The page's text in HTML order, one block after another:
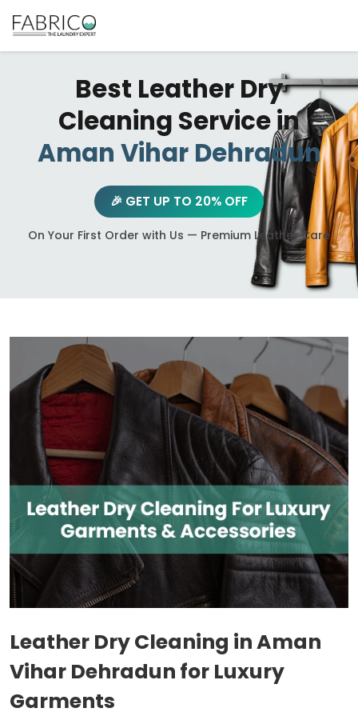
Best Leather Dry
Cleaning Service in
Aman Vihar Dehradun
🎉 GET UP TO 20% OFF
On Your First Order with Us — Premium Leather Care
Leather Dry Cleaning inAman
Vihar Dehradun for Luxury
Garments